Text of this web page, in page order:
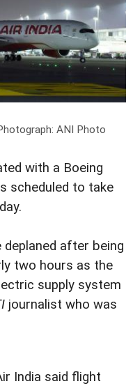
ANI Photo
with a Boeing
scheduled to take
deplaned after being
two hours as the
supply system
journalist who was
India said flight